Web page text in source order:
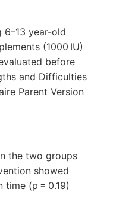
year-old
(1000 IU)
before
and Difficulties
Parent Version
the two groups
showed
(p = 0.19)